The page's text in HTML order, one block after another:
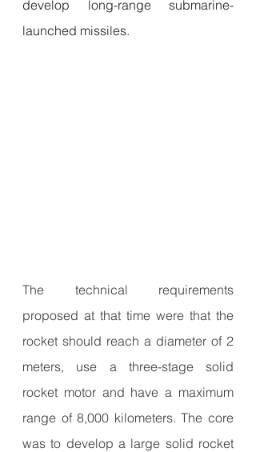
develop long-range submarine-
launched missiles.
The technical requirements
proposed at that time were that the
rocket should reach a diameter of 2
meters, use a three-stage solid
rocket motor and have a maximum
range of 8,000 kilometers. The core
was to develop a large solid rocket